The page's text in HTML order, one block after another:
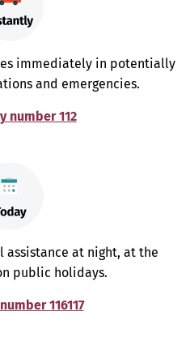
immediately in potentially
and emergencies.
number 112
assistance at night, at the
public holidays.
116117